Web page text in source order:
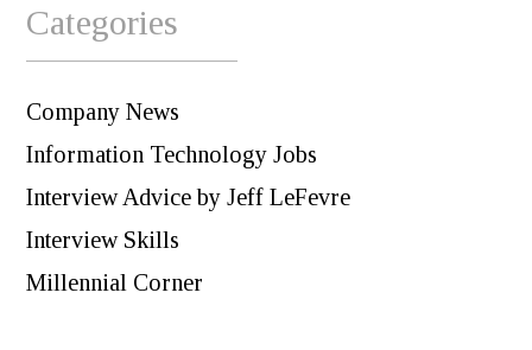
Categories
Company News
Information Technology Jobs
Interview Advice by Jeff LeFevre
Interview Skills
Millennial Corner